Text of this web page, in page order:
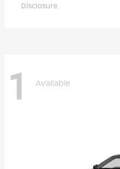
Disclosure
1 Available